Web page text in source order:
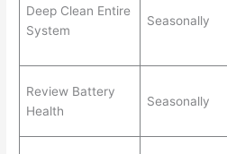
Deep Clean Entire
System
Seasonally
Review Battery
Health
Seasonally